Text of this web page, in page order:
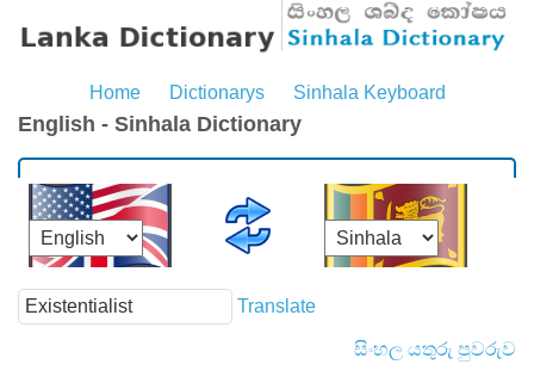
Home Dictionarys Sinhala Keyboard
English - Sinhala Dictionary
Translate
සිංහල යතුරු පුවරුව